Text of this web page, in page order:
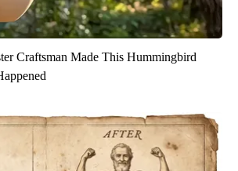
Craftsman Made This Hummingbird